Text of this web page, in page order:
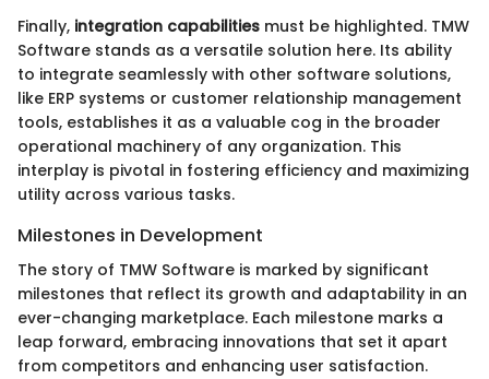
Finally, integration capabilities must be highlighted. TMW
Software stands as a versatile solution here. Its ability
to integrate seamlessly with other software solutions,
like ERP systems or customer relationship management
tools, establishes it as a valuable cog in the broader
operational machinery of any organization. This
interplay is pivotal in fostering efficiency and maximizing
utility across various tasks.
Milestones in Development
The story of TMW Software is marked by significant
milestones that reflect its growth and adaptability in an
ever-changing marketplace. Each milestone marks a
leap forward, embracing innovations that set it apart
from competitors and enhancing user satisfaction.